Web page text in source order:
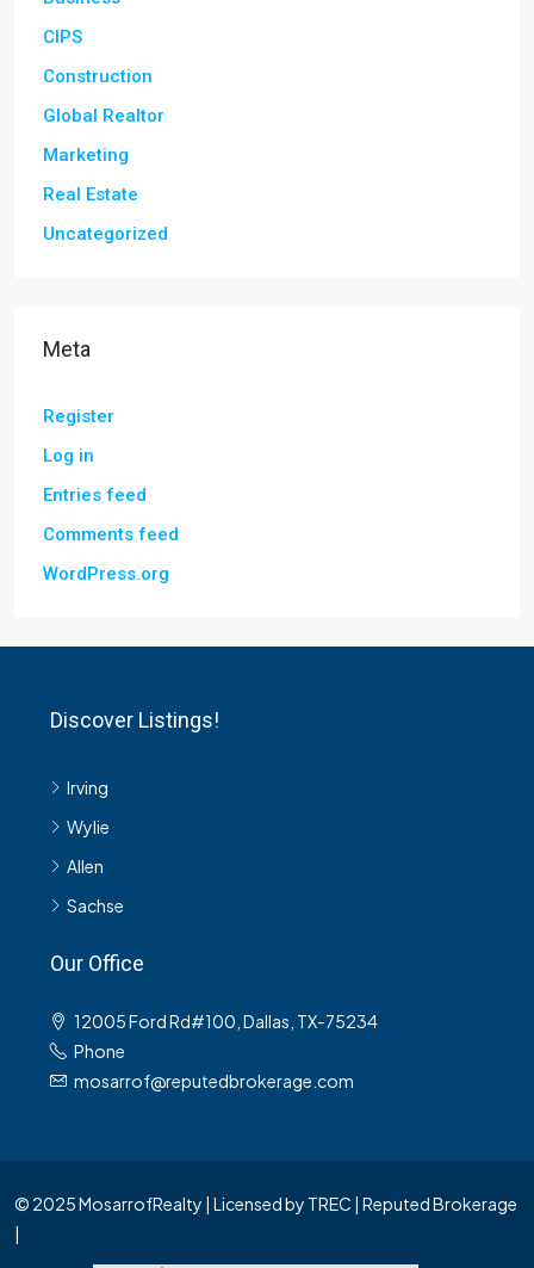
CIPS
Construction
Global Realtor
Marketing
Real Estate
Uncategorized
Meta
Register
Log in
Entries feed
Comments feed
WordPress.org
Discover Listings!
Irving
Wylie
Allen
Sachse
Our Office
12005 Ford Rd#100, Dallas, TX-75234
Phone
mosarrof@reputedbrokerage.com
© 2025 MosarrofRealty | Licensed by TREC | Reputed Brokerage
|